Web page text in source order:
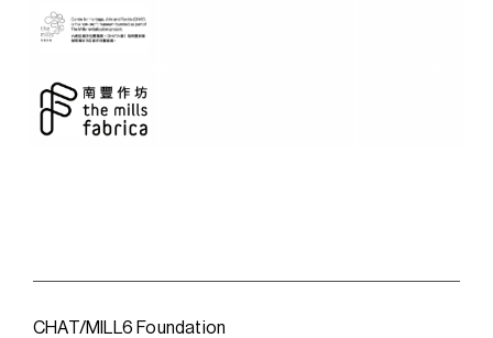
CHAT/MILL6 Foundation